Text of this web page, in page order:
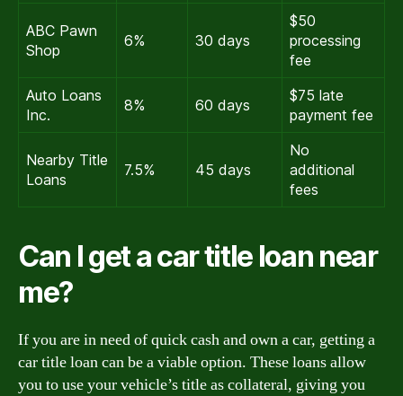
ABC Pawn
Shop
6% 30 days
$50
processing
fee
Auto Loans
Inc.
8% 60 days
$75 late
payment fee
Nearby Title
Loans
7.5% 45 days
No
additional
fees
Can I get a car title loan near
me?
If you are in need of quick cash and own a car, getting a
car title loan can be a viable option. These loans allow
you to use your vehicle’s title as collateral, giving you